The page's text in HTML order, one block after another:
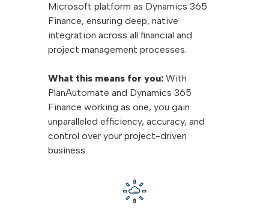
Microsoft platform as Dynamics 365
Finance, ensuring deep, native
integration across all financial and
project management processes.
What this means for you: With
PlanAutomate and Dynamics 365
Finance working as one, you gain
unparalleled efficiency, accuracy, and
control over your project-driven
business.